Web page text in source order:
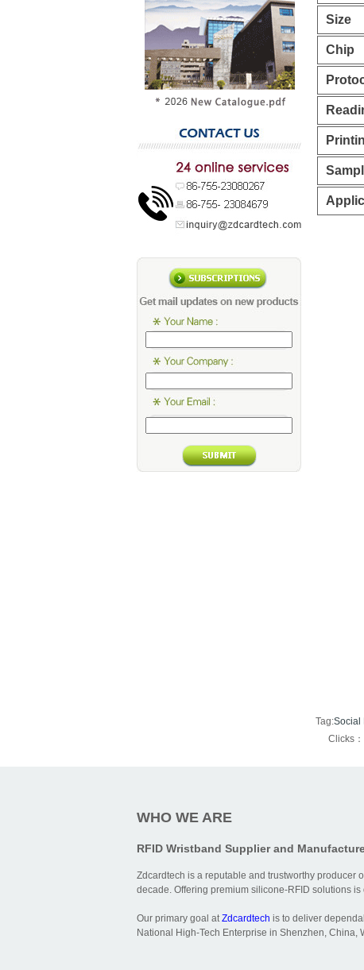
Size
Chip
Tag:Social
Clicks
WHO WE ARE
RFID Wristband Supplier and
Zdcardtech is a reputable and trustworthy producer
decade. Offering premium silicone-RFID solutions
Our primary goal atZdcardtech is to deliver
National High-Tech Enterprise in Shenzhen,